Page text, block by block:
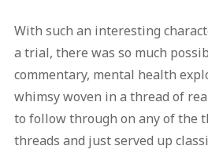
With such an interesting
a trial, there was so much
commentary, mental health
whimsy woven in a thread of
to follow through on any of the
threads and just served up